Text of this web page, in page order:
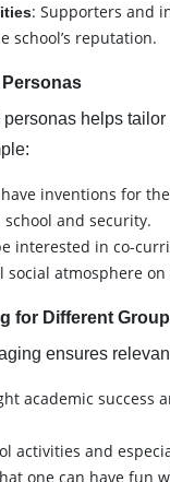
: Supporters and
school’s reputation.
helps tailor
inventions for
and security.
interested in co-
social atmosphere
for Different
ensures
academic success
activities and
one can have fun